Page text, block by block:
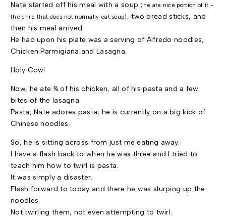
Nate started off his meal with a soup (he ate nice portion of it -
the child that does not normally eat soup) , two bread sticks, and
then his meal arrived.
He had upon his plate was a serving of Alfredo noodles,
Chicken Parmigiana and Lasagna.
Holy Cow!
Now, he ate ¾ of his chicken, all of his pasta and a few
bites of the lasagna.
Pasta, Nate adores pasta; he is currently on a big kick of
Chinese noodles.
So, he is sitting across from just me eating away.
I have a flash back to when he was three and I tried to
teach him how to twirl is pasta.
It was simply a disaster.
Flash forward to today and there he was slurping up the
noodles.
Not twirling them, not even attempting to twirl.